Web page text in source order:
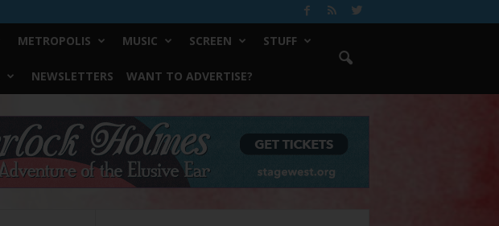
METROPOLIS MUSIC SCREEN STUFF
NEWSLETTERS WANT TO ADVERTISE?